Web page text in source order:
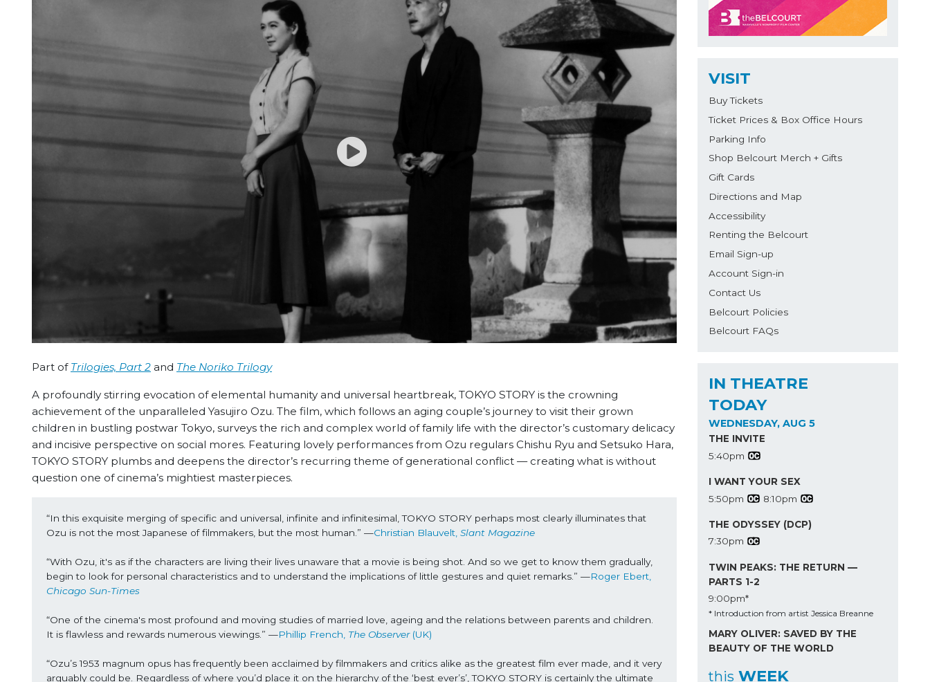
Part of Trilogies, Part 2 and The Noriko Trilogy
A profoundly stirring evocation of elemental humanity and universal heartbreak, TOKYO STORY is the crowning
achievement of the unparalleled Yasujiro Ozu. The film, which follows an aging couple’s journey to visit their grown
children in bustling postwar Tokyo, surveys the rich and complex world of family life with the director’s customary delicacy
and incisive perspective on social mores. Featuring lovely performances from Ozu regulars Chishu Ryu and Setsuko Hara,
TOKYO STORY plumbs and deepens the director’s recurring theme of generational conflict — creating what is without
question one of cinema’s mightiest masterpieces.
“In this exquisite merging of specific and universal, infinite and infinitesimal, TOKYO STORY perhaps most clearly illuminates that
Ozu is not the most Japanese of filmmakers, but the most human.” —Christian Blauvelt, Slant Magazine
“With Ozu, it's as if the characters are living their lives unaware that a movie is being shot. And so we get to know them gradually,
begin to look for personal characteristics and to understand the implications of little gestures and quiet remarks.” —
Roger Ebert,
Chicago Sun-Times
“One of the cinema's most profound and moving studies of married love, ageing and the relations between parents and children.
It is flawless and rewards numerous viewings.” —Phillip French, The Observer (UK)
“Ozu’s 1953 magnum opus has frequently been acclaimed by filmmakers and critics alike as the greatest film ever made, and it very
arguably could be. Regardless of where you’d place it on the hierarchy of the ‘best ever’s’, TOKYO STORY is certainly the ultimate
VISIT
Buy Tickets
Ticket Prices & Box Office Hours
Parking Info
Shop Belcourt Merch + Gifts
Gift Cards
Directions and Map
Accessibility
Renting the Belcourt
Email Sign-up
Account Sign-in
Contact Us
Belcourt Policies
Belcourt FAQs
IN THEATRE
TODAY
WEDNESDAY, AUG 5
THE INVITE
5:40pm
I WANT YOUR SEX
5:50pm
8:10pm
THE ODYSSEY (DCP)
7:30pm
TWIN PEAKS: THE RETURN —
PARTS 1-2
9:00pm*
* Introduction from artist Jessica Breanne
MARY OLIVER: SAVED BY THE
BEAUTY OF THE WORLD
this WEEK